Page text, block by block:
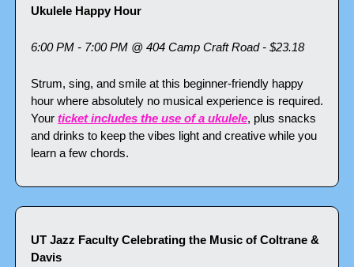
Ukulele Happy Hour
6:00 PM - 7:00 PM @ 404 Camp Craft Road - $23.18
Strum, sing, and smile at this beginner-friendly happy
hour where absolutely no musical experience is required.
Your ticket includes the use of a ukulele, plus snacks
and drinks to keep the vibes light and creative while you
learn a few chords.
UT Jazz Faculty Celebrating the Music of Coltrane &
Davis